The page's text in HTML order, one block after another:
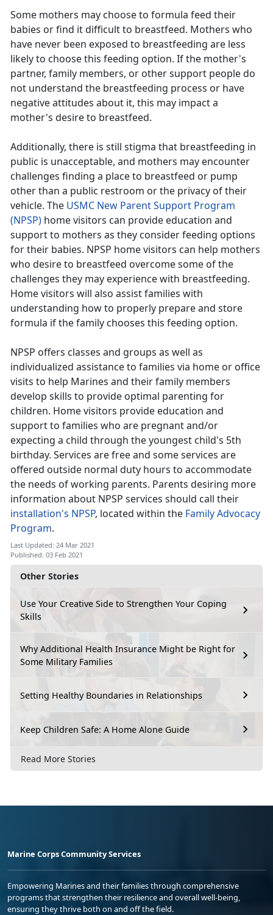
Other Stories
Use Your Creative Side to Strengthen Your Coping
Skills
Why Additional Health Insurance Might be Right for
Some Military Families
Setting Healthy Boundaries in Relationships
Keep Children Safe: A Home Alone Guide
Read More Stories
Some mothers may choose to formula feed their
babies or find it difficult to breastfeed. Mothers who
have never been exposed to breastfeeding are less
likely to choose this feeding option. If the mother's
partner, family members, or other support people do
not understand the breastfeeding process or have
negative attitudes about it, this may impact a
mother's desire to breastfeed.
Additionally, there is still stigma that breastfeeding in
public is unacceptable, and mothers may encounter
challenges finding a place to breastfeed or pump
other than a public restroom or the privacy of their
vehicle. The USMC New Parent Support Program
(NPSP) home visitors can provide education and
support to mothers as they consider feeding options
for their babies. NPSP home visitors can help mothers
who desire to breastfeed overcome some of the
challenges they may experience with breastfeeding.
Home visitors will also assist families with
understanding how to properly prepare and store
formula if the family chooses this feeding option.
NPSP offers classes and groups as well as
individualized assistance to families via home or office
visits to help Marines and their family members
develop skills to provide optimal parenting for
children. Home visitors provide education and
support to families who are pregnant and/or
expecting a child through the youngest child's 5th
birthday. Services are free and some services are
offered outside normal duty hours to accommodate
the needs of working parents. Parents desiring more
information about NPSP services should call their
installation's NPSP, located within the Family Advocacy
Program.
Last Updated: 24 Mar 2021
Published: 03 Feb 2021
Marine Corps Community Services
Empowering Marines and their families through comprehensive
programs that strengthen their resilience and overall well-being,
ensuring they thrive both on and off the field.